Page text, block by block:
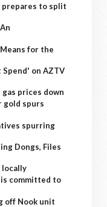
prepares to split
for the
on AZTV
prices down
gold spurs
spurring
Dongs, Files
locally
is committed to
off Nook unit